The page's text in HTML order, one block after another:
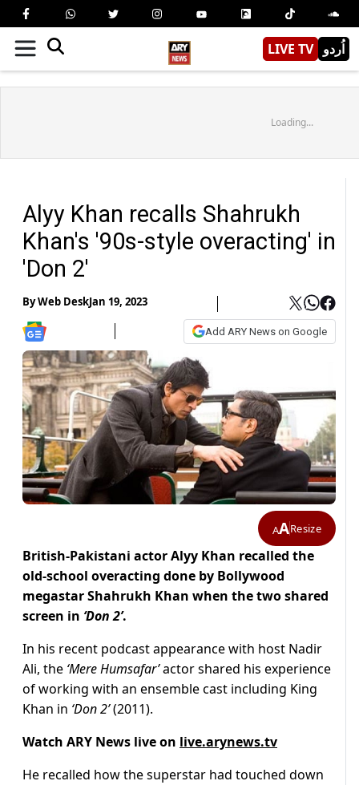
LIVE TV اُردو
Loading...
Alyy Khan recalls Shahrukh
Khan's '90s-style overacting' in
'Don 2'
ByWeb DeskJan 19, 2023
Add ARY News on Google
AAResize
British-Pakistani actor Alyy Khan recalled the
old-school overacting done by Bollywood
megastar Shahrukh Khan when the two shared
screen in ‘Don 2’.
In his recent podcast appearance with host Nadir
Ali, the ‘Mere Humsafar’actor shared his experience
of working with an ensemble cast including King
Khan in ‘Don 2’(2011).
Watch ARY News live on live.arynews.tv
He recalled how the superstar had touched down